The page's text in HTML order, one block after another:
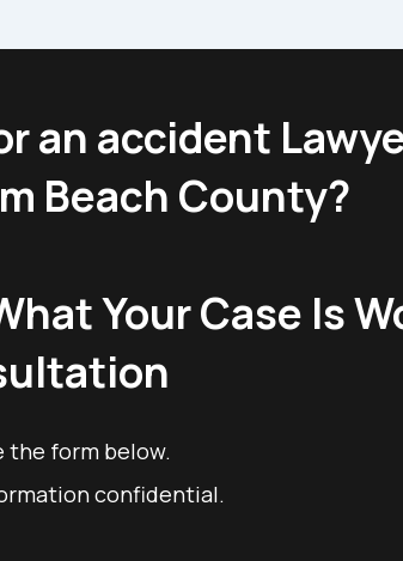
an accident
Beach County?
Your Case Is
the form below.
confidential.